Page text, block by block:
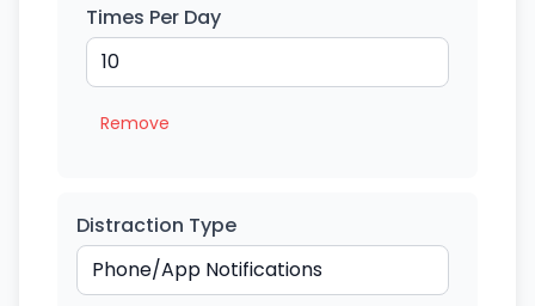
Times Per Day
Remove
Distraction Type